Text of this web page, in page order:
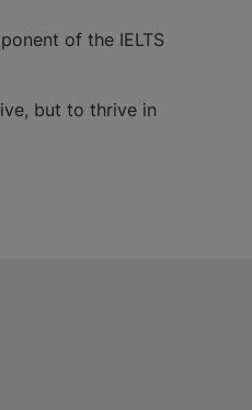
of the IELTS
but to thrive in